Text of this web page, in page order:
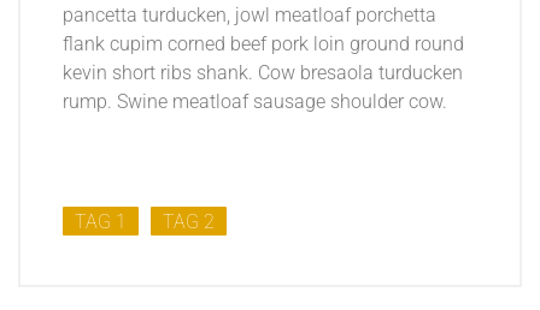
pancetta turducken, jowl meatloaf porchetta
flank cupim corned beef pork loin ground round
kevin short ribs shank. Cow bresaola turducken
rump. Swine meatloaf sausage shoulder cow.
TAG 1 TAG 2